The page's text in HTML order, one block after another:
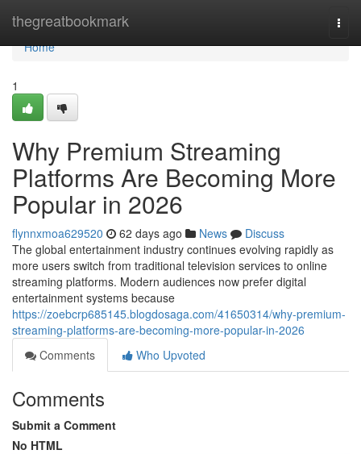
thegreatbookmark
Home
Home
1
Why Premium Streaming
Platforms Are Becoming More
Popular in 2026
flynnxmoa629520 62 days ago News
Discuss
The global entertainment industry continues evolving rapidly as
more users switch from traditional television services to online
streaming platforms. Modern audiences now prefer digital
entertainment systems because
https://zoebcrp685145.blogdosaga.com/41650314/why-premium-
streaming-platforms-are-becoming-more-popular-in-2026
Comments
Who Upvoted
Comments
Submit a Comment
No HTML